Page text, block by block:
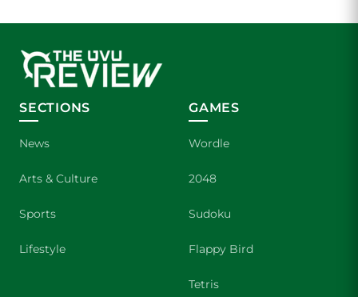
SECTIONS
News
Arts & Culture
Sports
Lifestyle
GAMES
Wordle
2048
Sudoku
Flappy Bird
Tetris